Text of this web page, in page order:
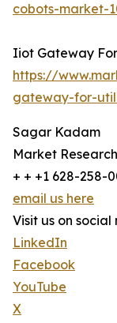
cobots-market-
Iiot Gateway
https://
gateway-for-
Sagar Kadam
Market
+ + +1 628-258-
email us here
Visit us on social
LinkedIn
Facebook
YouTube
X